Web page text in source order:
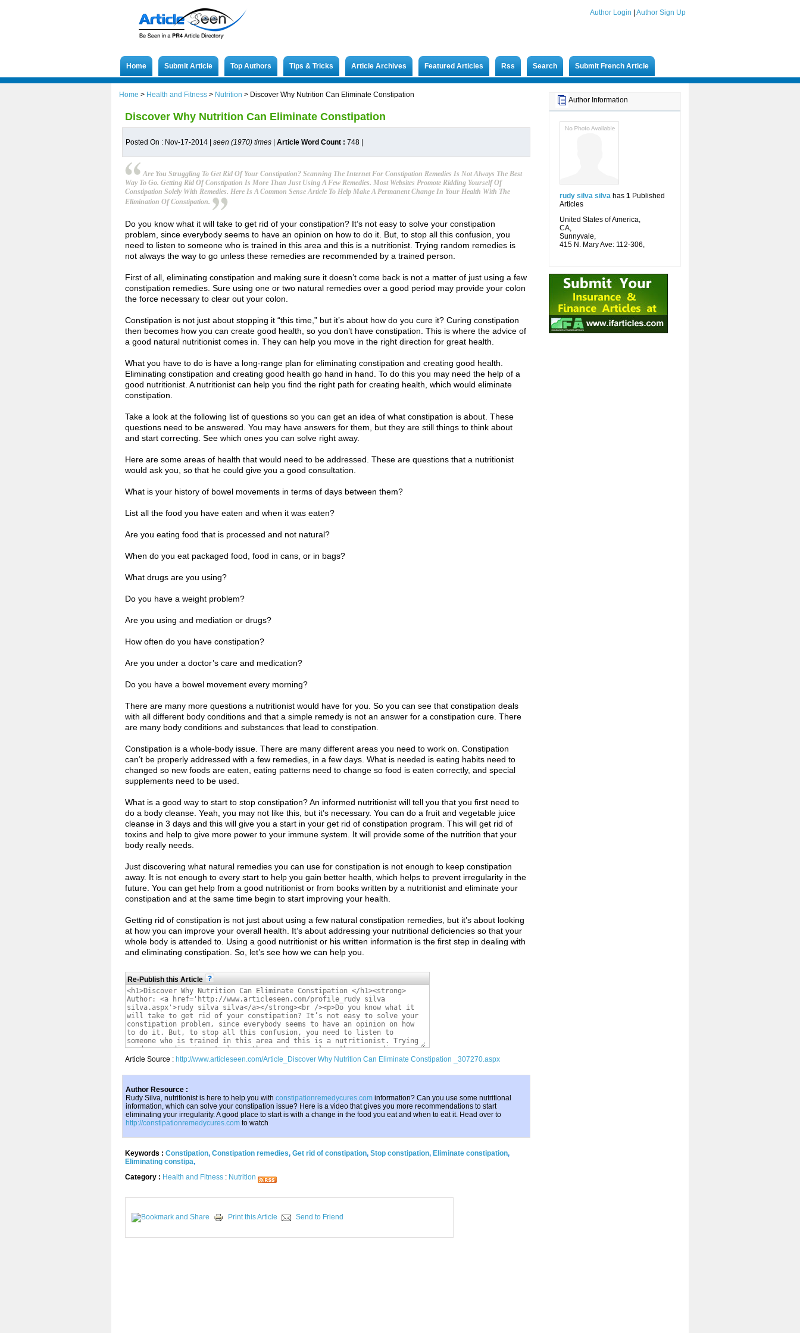
Author Login Author Sign Up
Home Submit Article Top Authors Tips & Tricks Article Archives Featured Articles Rss Search Submit French Article
Author Information
rudy silva silva has 1 Published
Articles
United States of America,
CA,
Sunnyvale,
415 N. Mary Ave: 112-306,
Home > Health and Fitness > Nutrition > Discover Why Nutrition Can Eliminate Constipation
Discover Why Nutrition Can Eliminate Constipation
Posted On : Nov-17-2014 | seen (1970) times Article Word Count : 748
Are You Struggling To Get Rid Of Your Constipation? Scanning The Internet For Constipation Remedies Is Not Always The Best
Way To Go. Getting Rid Of Constipation Is More Than Just Using A Few Remedies. Most Websites Promote Ridding Yourself Of
Constipation Solely With Remedies. Here Is A Common Sense Article To Help Make A Permanent Change In Your Health With The
Elimination Of Constipation.
Do you know what it will take to get rid of your constipation? It’s not easy to solve your constipation
problem, since everybody seems to have an opinion on how to do it. But, to stop all this confusion, you
need to listen to someone who is trained in this area and this is a nutritionist. Trying random remedies is
not always the way to go unless these remedies are recommended by a trained person.
First of all, eliminating constipation and making sure it doesn’t come back is not a matter of just using a few
constipation remedies. Sure using one or two natural remedies over a good period may provide your colon
the force necessary to clear out your colon.
Constipation is not just about stopping it “this time,” but it’s about how do you cure it? Curing constipation
then becomes how you can create good health, so you don’t have constipation. This is where the advice of
a good natural nutritionist comes in. They can help you move in the right direction for great health.
What you have to do is have a long-range plan for eliminating constipation and creating good health.
Eliminating constipation and creating good health go hand in hand. To do this you may need the help of a
good nutritionist. A nutritionist can help you find the right path for creating health, which would eliminate
constipation.
Take a look at the following list of questions so you can get an idea of what constipation is about. These
questions need to be answered. You may have answers for them, but they are still things to think about
and start correcting. See which ones you can solve right away.
Here are some areas of health that would need to be addressed. These are questions that a nutritionist
would ask you, so that he could give you a good consultation.
What is your history of bowel movements in terms of days between them?
List all the food you have eaten and when it was eaten?
Are you eating food that is processed and not natural?
When do you eat packaged food, food in cans, or in bags?
What drugs are you using?
Do you have a weight problem?
Are you using and mediation or drugs?
How often do you have constipation?
Are you under a doctor’s care and medication?
Do you have a bowel movement every morning?
There are many more questions a nutritionist would have for you. So you can see that constipation deals
with all different body conditions and that a simple remedy is not an answer for a constipation cure. There
are many body conditions and substances that lead to constipation.
Constipation is a whole-body issue. There are many different areas you need to work on. Constipation
can’t be properly addressed with a few remedies, in a few days. What is needed is eating habits need to
changed so new foods are eaten, eating patterns need to change so food is eaten correctly, and special
supplements need to be used.
What is a good way to start to stop constipation? An informed nutritionist will tell you that you first need to
do a body cleanse. Yeah, you may not like this, but it’s necessary. You can do a fruit and vegetable juice
cleanse in 3 days and this will give you a start in your get rid of constipation program. This will get rid of
toxins and help to give more power to your immune system. It will provide some of the nutrition that your
body really needs.
Just discovering what natural remedies you can use for constipation is not enough to keep constipation
away. It is not enough to every start to help you gain better health, which helps to prevent irregularity in the
future. You can get help from a good nutritionist or from books written by a nutritionist and eliminate your
constipation and at the same time begin to start improving your health.
Getting rid of constipation is not just about using a few natural constipation remedies, but it’s about looking
at how you can improve your overall health. It’s about addressing your nutritional deficiencies so that your
whole body is attended to. Using a good nutritionist or his written information is the first step in dealing with
and eliminating constipation. So, let’s see how we can help you.
Re-Publish this Article
Article Source : http://www.articleseen.com/Article_Discover Why Nutrition Can Eliminate Constipation _307270.aspx
Author Resource :
Rudy Silva, nutritionist is here to help you with constipationremedycures.com information? Can you use some nutritional
information, which can solve your constipation issue? Here is a video that gives you more recommendations to start
eliminating your irregularity. A good place to start is with a change in the food you eat and when to eat it. Head over to
http://constipationremedycures.com to watch
Keywords : Constipation, Constipation remedies, Get rid of constipation, Stop constipation, Eliminate constipation,
Eliminating constipa,
Category : Health and Fitness : Nutrition
Print this Article Send to Friend